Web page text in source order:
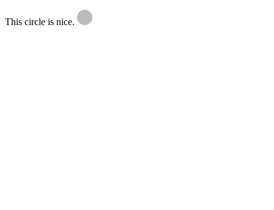
This circle is nice.